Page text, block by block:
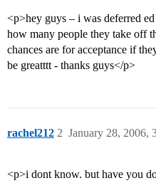
<p>hey guys – i was deferred
how many people they take off
chances are for acceptance if
be greatttt - thanks guys</p>
rachel212 January 28, 2006,
2
<p>i dont know. but have you